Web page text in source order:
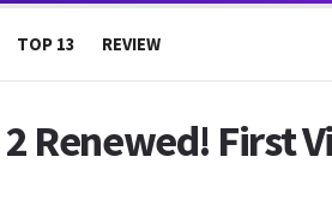
TOP 13 REVIEW
Renewed! First